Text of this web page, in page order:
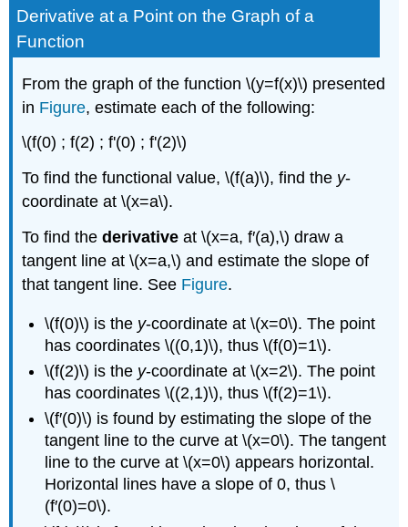
Derivative at a Point on the Graph of a
Function
From the graph of the function \(y=f(x)\) presented
in Figure, estimate each of the following:
\(f(0) ; f(2) ; f'(0) ; f'(2)\)
To find the functional value, \(f(a)\), find the y-
coordinate at \(x=a\).
To find thederivative at \(x=a, f′(a),\) draw a
tangent line at \(x=a,\) and estimate the slope of
that tangent line. See Figure.
\(f(0)\) is the y-coordinate at \(x=0\). The point
has coordinates \((0,1)\), thus \(f(0)=1\).
\(f(2)\) is the y-coordinate at \(x=2\). The point
has coordinates \((2,1)\), thus \(f(2)=1\).
\(f′(0)\) is found by estimating the slope of the
tangent line to the curve at \(x=0\). The tangent
line to the curve at \(x=0\) appears horizontal.
Horizontal lines have a slope of 0, thus \
(f′(0)=0\).